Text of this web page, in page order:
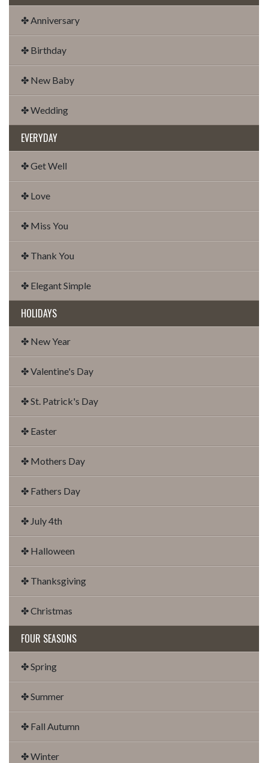
✤ Anniversary
✤ Birthday
✤ New Baby
✤ Wedding
EVERYDAY
✤ Get Well
✤ Love
✤ Miss You
✤ Thank You
✤ Elegant Simple
HOLIDAYS
✤ New Year
✤ Valentine's Day
✤ St. Patrick's Day
✤ Easter
✤ Mothers Day
✤ Fathers Day
✤ July 4th
✤ Halloween
✤ Thanksgiving
✤ Christmas
FOUR SEASONS
✤ Spring
✤ Summer
✤ Fall Autumn
✤ Winter